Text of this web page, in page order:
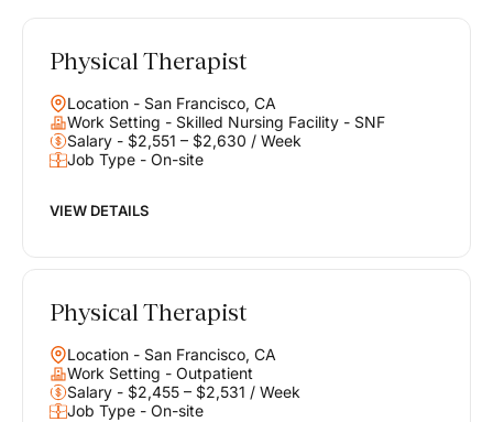
Balance
Work & Life
Find opportunities that support your ambitions and your lifestyle,
life you envision.
Physical Therapist
Location - San Francisco, CA
Work Setting - Skilled Nursing Facility - SNF
Salary - $2,551 – $2,630 / Week
Job Type - On-site
VIEW DETAILS
Physical Therapist
Location - San Francisco, CA
Work Setting - Outpatient
Salary - $2,455 – $2,531 / Week
Job Type - On-site